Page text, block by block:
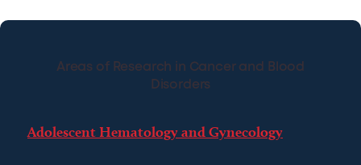
Areas of Research in Cancer and Blood
Disorders
Adolescent Hematology and Gynecology